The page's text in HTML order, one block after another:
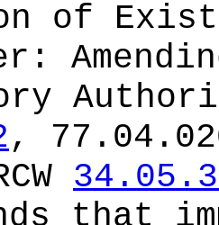
of
,
that